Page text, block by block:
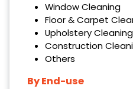
Window Cleaning
Floor & Carpet
Upholstery Cleaning
Construction
Others
By End-use